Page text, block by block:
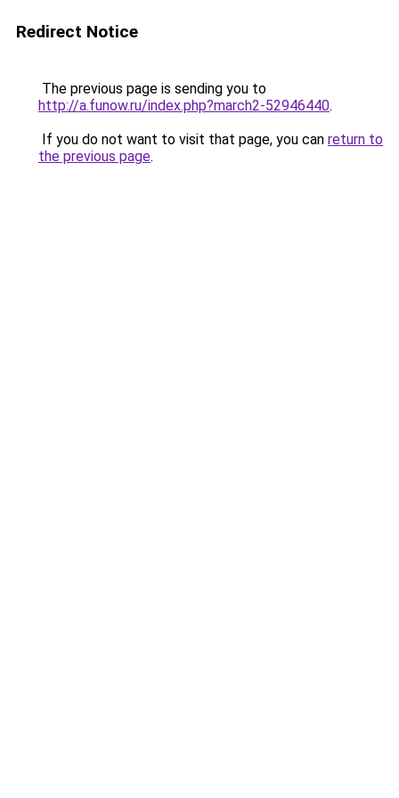
Redirect Notice
The previous page is sending you to
http://a.funow.ru/index.php?march2-52946440.
If you do not want to visit that page, you can return to
the previous page.